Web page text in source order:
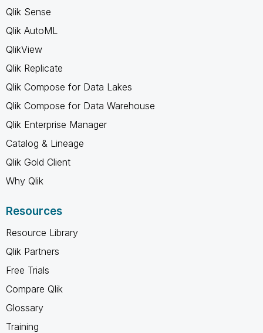
Qlik Sense
Qlik AutoML
QlikView
Qlik Replicate
Qlik Compose for Data Lakes
Qlik Compose for Data Warehouse
Qlik Enterprise Manager
Catalog & Lineage
Qlik Gold Client
Why Qlik
Resources
Resource Library
Qlik Partners
Free Trials
Compare Qlik
Glossary
Training